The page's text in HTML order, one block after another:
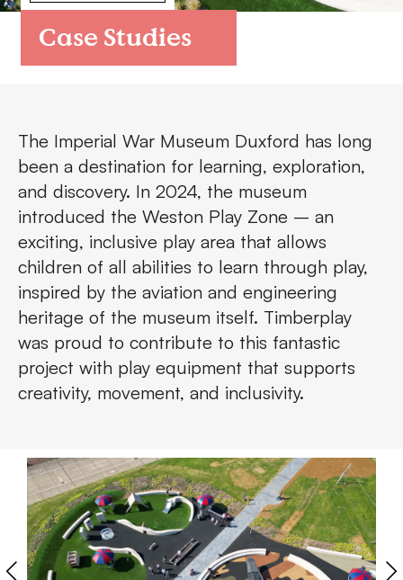
Case Studies
The Imperial War Museum Duxford has long
been a destination for learning, exploration,
and discovery. In 2024, the museum
introduced the Weston Play Zone – an
exciting, inclusive play area that allows
children of all abilities to learn through play,
inspired by the aviation and engineering
heritage of the museum itself. Timberplay
was proud to contribute to this fantastic
project with play equipment that supports
creativity, movement, and inclusivity.